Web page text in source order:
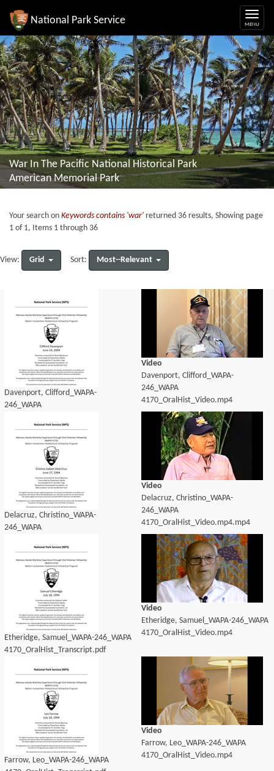
National Park Service
War In The Pacific National Historical Park
American Memorial Park
Your search on Keywords contains 'war' returned 36 results, Showing page
1 of 1, Items 1 through 36
View: Grid Sort: Most--Relevant
Davenport, Clifford_WAPA-
246_WAPA
Video
Davenport, Clifford_WAPA-
246_WAPA
4170_OralHist_Video.mp4
Delacruz, Christino_WAPA-
246_WAPA
Video
Delacruz, Christino_WAPA-
246_WAPA
4170_OralHist_Video.mp4.mp4
Etheridge, Samuel_WAPA-246_WAPA
4170_OralHist_Transcript.pdf
Video
Etheridge, Samuel_WAPA-246_WAPA
4170_OralHist_Video.mp4
Farrow, Leo_WAPA-246_WAPA
Video
Farrow, Leo_WAPA-246_WAPA
4170_OralHist_Video.mp4